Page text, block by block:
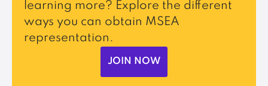
learning more? Explore the different
ways you can obtain MSEA
representation.
JOIN NOW